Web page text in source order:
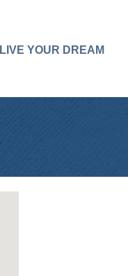
LIVE YOUR DREAM